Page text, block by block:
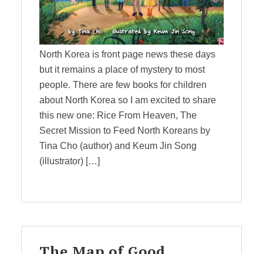
North Korea is front page news these days
but it remains a place of mystery to most
people. There are few books for children
about North Korea so I am excited to share
this new one: Rice From Heaven, The
Secret Mission to Feed North Koreans by
Tina Cho (author) and Keum Jin Song
(illustrator) […]